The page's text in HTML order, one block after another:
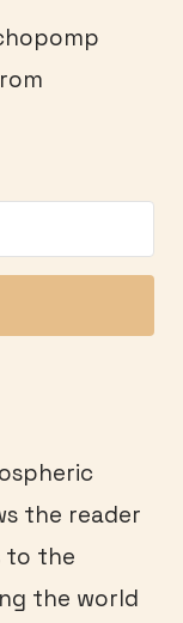
the reader
to the
the world